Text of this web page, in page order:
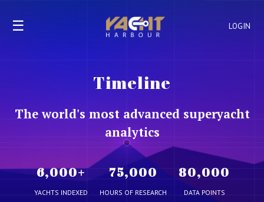
LOGIN
☰
Timeline
The world's most advanced superyacht
analytics
6,000+
YACHTS INDEXED
75,000
HOURS OF RESEARCH
80,000
DATA POINTS